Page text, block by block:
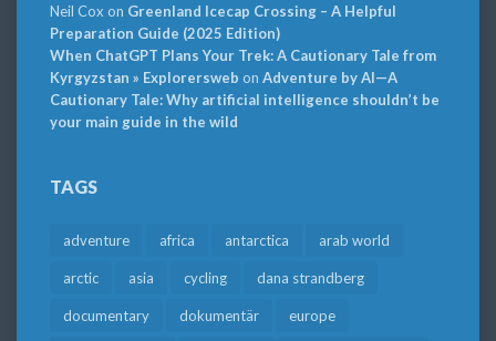
Neil Cox on Greenland Icecap Crossing – A Helpful
Preparation Guide (2025 Edition)
When ChatGPT Plans Your Trek: A Cautionary Tale from
Kyrgyzstan » Explorersweb on Adventure by AI—A
Cautionary Tale: Why artificial intelligence shouldn’t be
your main guide in the wild
TAGS
adventure africa antarctica arab world
arctic asia cycling dana strandberg
documentary dokumentär europe